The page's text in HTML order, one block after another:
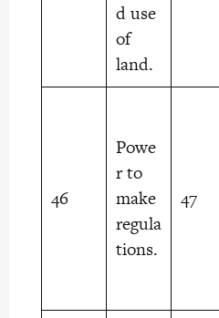
d use
of
land.
46
Powe
r to
make
regula
tions.
47